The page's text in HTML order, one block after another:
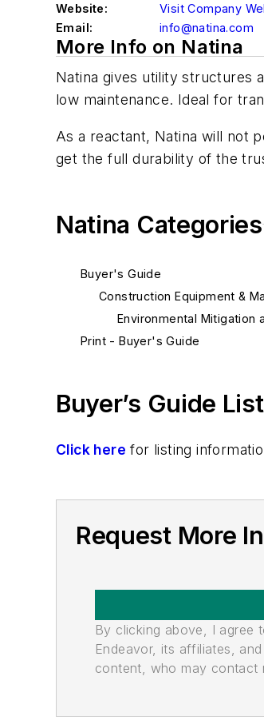
Website:
Visit Company
Email:
info@natina.com
More Info on Natina
Natina gives utility structures
low maintenance. Ideal for
As a reactant, Natina will not
get the full durability of the
Natina Categories
Buyer's Guide
Construction Equipment &
Environmental Mitigation
Print - Buyer's Guide
Buyer’s Guide
Click here for listing
Request More
By clicking above, I agree
Endeavor, its affiliates,
content, who may contact